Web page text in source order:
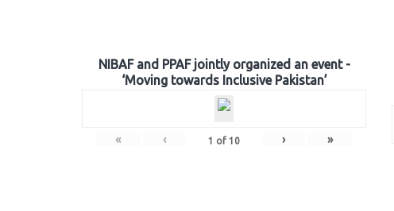
NIBAF and PPAF jointly organized an event -
‘Moving towards Inclusive Pakistan’
« ‹ 1 of 10 › »